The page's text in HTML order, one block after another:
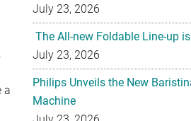
a
July 23, 2026
The All-new Foldable Line-up
July 23, 2026
Philips Unveils the New
Machine